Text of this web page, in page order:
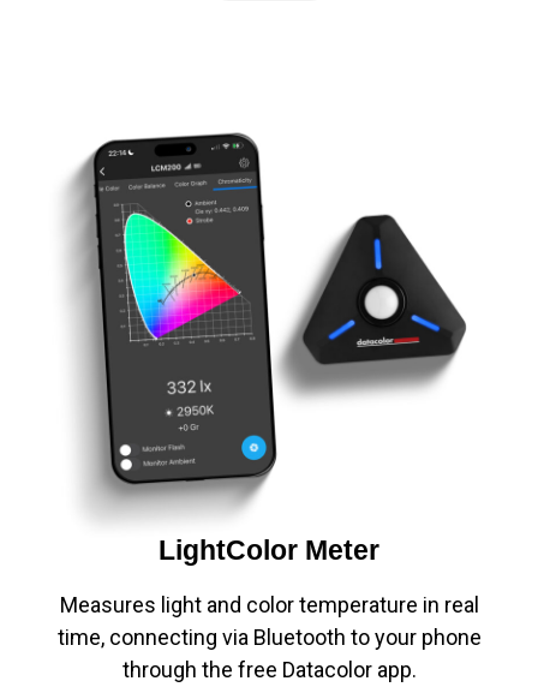
LightColor Meter
Measures light and color temperature in real
time, connecting via Bluetooth to your phone
through the free Datacolor app.